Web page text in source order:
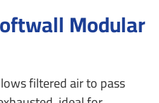
Modular
filtered air to pass